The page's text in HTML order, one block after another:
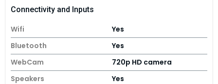
Connectivity and Inputs
Wifi
Yes
Bluetooth
Yes
WebCam
720p HD camera
Speakers
Yes